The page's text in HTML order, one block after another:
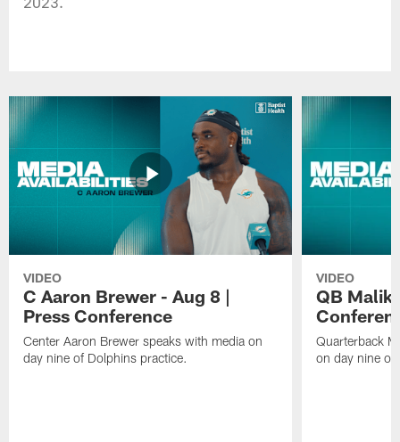
VIDEO
C Aaron Brewer - Aug 8 |
Press Conference
Center Aaron Brewer speaks with media on
day nine of Dolphins practice.
VIDEO
QB Malik
Quarterback
on day nine of